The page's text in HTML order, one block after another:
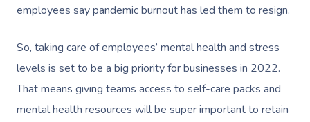
employees say pandemic burnout has led them to resign.
So, taking care of employees’ mental health and stress
levels is set to be a big priority for businesses in 2022.
That means giving teams access to self-care packs and
mental health resources will be super important to retain